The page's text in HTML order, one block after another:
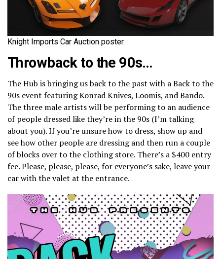
Knight Imports Car Auction poster.
Throwback to the 90s…
The Hub is bringing us back to the past with a Back to the
90s event featuring Konrad Knives, Loomis, and Bando.
The three male artists will be performing to an audience
of people dressed like they’re in the 90s (I’m talking
about you). If you’re unsure how to dress, show up and
see how other people are dressing and then run a couple
of blocks over to the clothing store. There’s a $400 entry
fee. Please, please, please, for everyone’s sake, leave your
car with the valet at the entrance.